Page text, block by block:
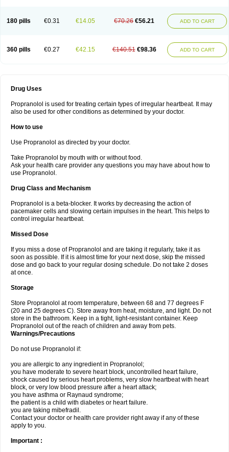
180 pills €0.31 €14.05 €70.26 €56.21 ADD TO CART
360 pills €0.27 €42.15 €140.51 €98.36 ADD TO CART
Drug Uses
Propranolol is used for treating certain types of irregular heartbeat. It may
also be used for other conditions as determined by your doctor.
How to use
Use Propranolol as directed by your doctor.
Take Propranolol by mouth with or without food.
Ask your health care provider any questions you may have about how to
use Propranolol.
Drug Class and Mechanism
Propranolol is a beta-blocker. It works by decreasing the action of
pacemaker cells and slowing certain impulses in the heart. This helps to
control irregular heartbeat.
Missed Dose
If you miss a dose of Propranolol and are taking it regularly, take it as
soon as possible. If it is almost time for your next dose, skip the missed
dose and go back to your regular dosing schedule. Do not take 2 doses
at once.
Storage
Store Propranolol at room temperature, between 68 and 77 degrees F
(20 and 25 degrees C). Store away from heat, moisture, and light. Do not
store in the bathroom. Keep in a tight, light-resistant container. Keep
Propranolol out of the reach of children and away from pets.
Warnings/Precautions
Do not use Propranolol if:
you are allergic to any ingredient in Propranolol;
you have moderate to severe heart block, uncontrolled heart failure,
shock caused by serious heart problems, very slow heartbeat with heart
block, or very low blood pressure after a heart attack;
you have asthma or Raynaud syndrome;
the patient is a child with diabetes or heart failure.
you are taking mibefradil.
Contact your doctor or health care provider right away if any of these
apply to you.
Important :